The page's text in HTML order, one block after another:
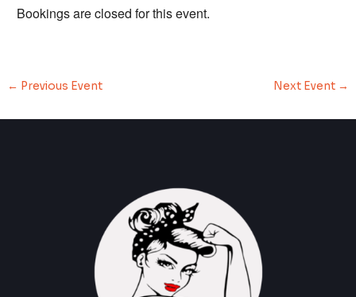
Bookings are closed for this event.
← Previous Event Next Event →